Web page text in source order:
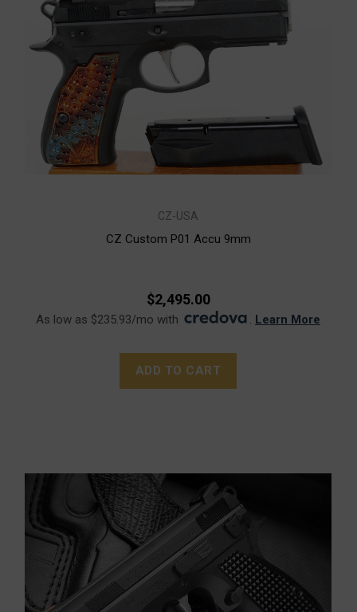
CZ-USA
CZ Custom P01 Accu 9mm
$2,495.00
As low as $235.93/mo with . Learn More
ADD TO CART